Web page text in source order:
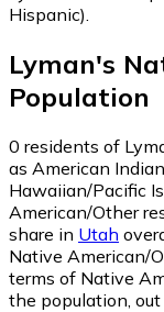
Hispanic).
Lyman's
Population
0 residents of
as American
Hawaiian/Pacific
American/Other
share in Utah
Native American/
terms of Native
the population, out